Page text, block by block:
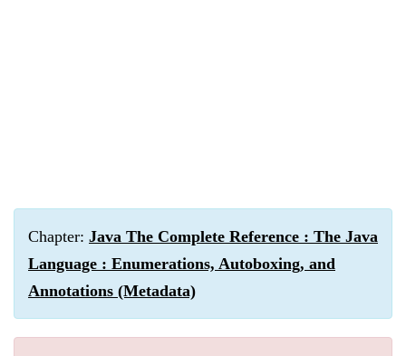
Chapter: Java The Complete Reference : The Java
Language : Enumerations, Autoboxing, and
Annotations (Metadata)